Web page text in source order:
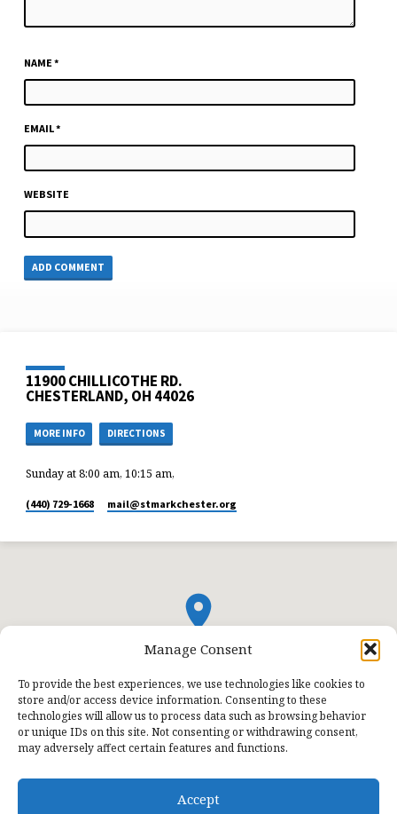
Manage Consent
To provide the best experiences, we use technologies like cookies to
store and/or access device information. Consenting to these
technologies will allow us to process data such as browsing behavior
or unique IDs on this site. Not consenting or withdrawing consent,
may adversely affect certain features and functions.
Accept
NAME *
EMAIL*
WEBSITE
11900 CHILLICOTHE RD.
CHESTERLAND, OH 44026
MORE INFO DIRECTIONS
Sunday at 8:00 am, 10:15 am,
(440) 729-1668 mail​@stmarkchester.org
© 2026 St. Mark Lutheran Church.